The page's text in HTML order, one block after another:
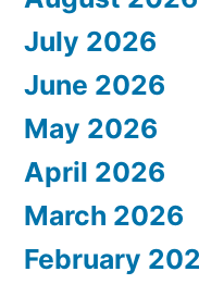
July 2026
June 2026
May 2026
April 2026
March 2026
February